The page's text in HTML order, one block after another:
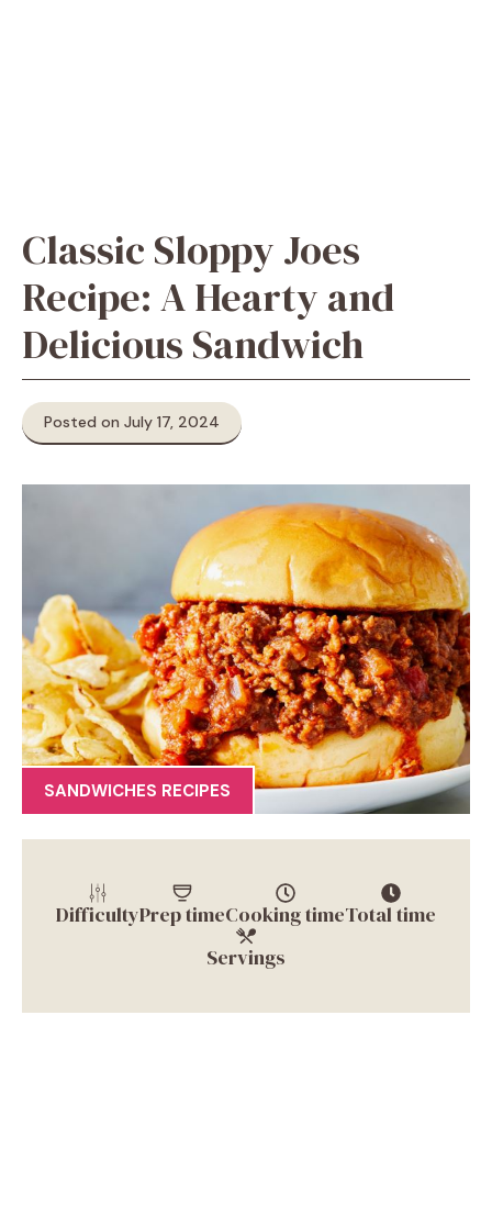
Classic Sloppy Joes
Recipe: A Hearty and
Delicious Sandwich
Posted on July 17, 2024
SANDWICHES RECIPES
DifficultyPrep timeCooking timeTotal time
Servings